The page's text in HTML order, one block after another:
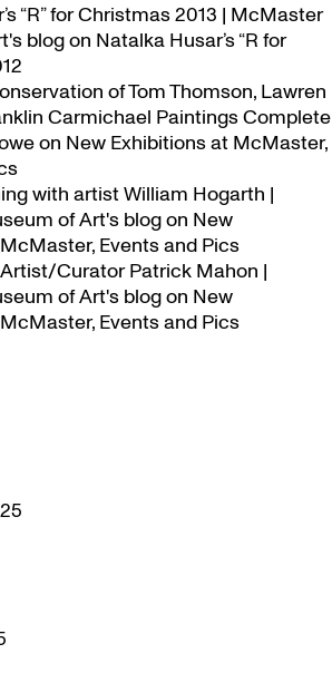
“R” for Christmas 2013 | McMaster
blogon Natalka Husar’s “R for
of Tom Thomson, Lawren
Carmichael Paintings Complete
on New Exhibitions at McMaster,
with artist William Hogarth |
of Art's blogon New
Events and Pics
Artist/Curator Patrick Mahon |
of Art's blogon New
Events and Pics